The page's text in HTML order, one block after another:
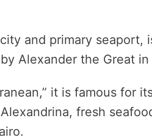
and primary seaport,
Alexander the Great in
it is famous for
fresh